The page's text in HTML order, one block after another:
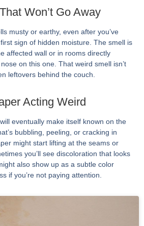
Won’t Go Away
musty or earthy, even after you’ve
sign of hidden moisture. The smell is
affected wall or in rooms directly
on this one. That weird smell isn’t
leftovers behind the couch.
Acting Weird
eventually make itself known on the
bubbling, peeling, or cracking in
might start lifting at the seams or
you’ll see discoloration that looks
also show up as a subtle color
if you’re not paying attention.